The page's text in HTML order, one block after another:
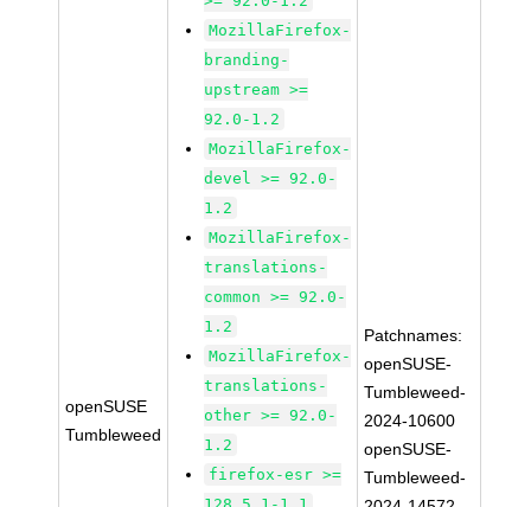
openSUSE
Tumbleweed
MozillaFirefox-
branding-
upstream >=
92.0-1.2
MozillaFirefox-
devel >= 92.0-
1.2
MozillaFirefox-
translations-
common >= 92.0-
1.2
MozillaFirefox-
translations-
other >= 92.0-
1.2
firefox-esr >=
Patchnames:
openSUSE-
Tumbleweed-
2024-10600
openSUSE-
Tumbleweed-